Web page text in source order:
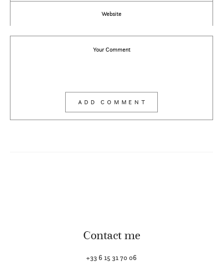
Contact me
+33 6 15 31 70 06